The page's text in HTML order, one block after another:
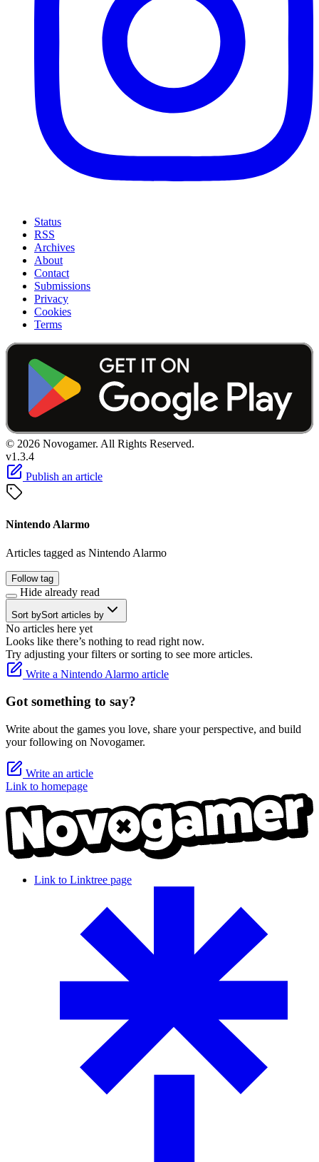
Status
RSS
Archives
About
Contact
Submissions
Privacy
Cookies
Terms
© 2026 Novogamer. All Rights Reserved.
v1.3.4
Publish an article
Nintendo Alarmo
Articles tagged as Nintendo Alarmo
Follow tag
Hide already read
Sort bySort articles by
No articles here yet
Looks like there’s nothing to read right now.
Try adjusting your filters or sorting to see more articles.
Write a Nintendo Alarmo article
Got something to say?
Write about the games you love, share your perspective, and build
your following on Novogamer.
Write an article
Link to homepage
Link to Linktree page